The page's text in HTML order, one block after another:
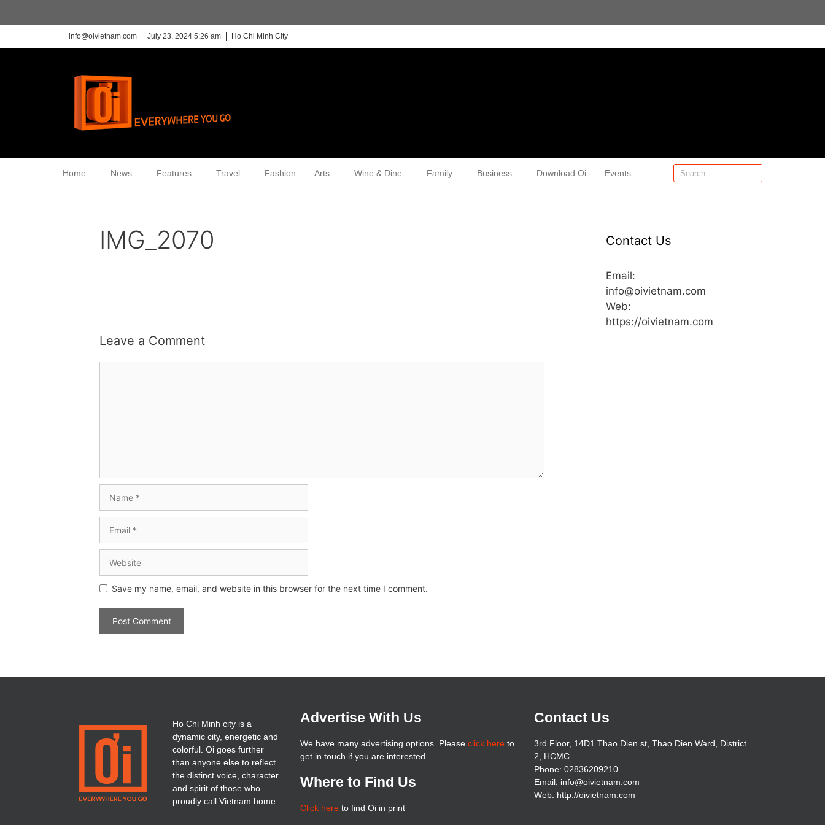
info@oivietnam.com July 23, 2024 5:26 am Ho Chi Minh City
Home News Features Travel Fashion Arts Wine & Dine Family Business Download Oi Events
IMG_2070
Leave a Comment
Save my name, email, and website in this browser for the next time I comment.
Contact Us
Email:
info@oivietnam.com
Web:
https://oivietnam.com
Ho Chi Minh city is a
dynamic city, energetic and
colorful. Oi goes further
than anyone else to reflect
the distinct voice, character
and spirit of those who
proudly call Vietnam home.
Advertise With Us
We have many advertising options. Please click hereto
get in touch if you are interested
Where to Find Us
Click hereto find Oi in print
Contact Us
3rd Floor, 14D1 Thao Dien st, Thao Dien Ward, District
2, HCMC
Phone: 02836209210
Email: info@oivietnam.com
Web: http://oivietnam.com